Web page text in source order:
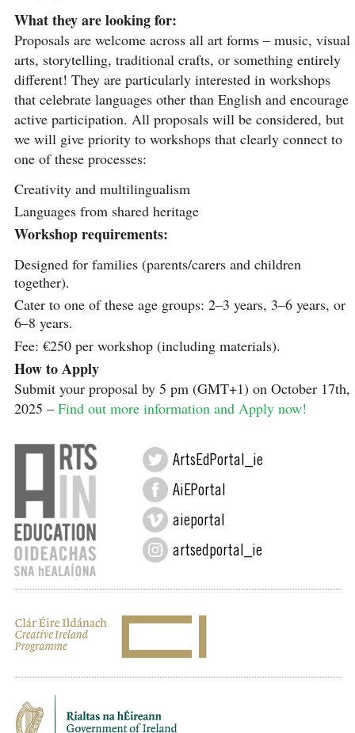
What they are looking for:
Proposals are welcome across all art forms – music, visual
arts, storytelling, traditional crafts, or something entirely
different! They are particularly interested in workshops
that celebrate languages other than English and encourage
active participation. All proposals will be considered, but
we will give priority to workshops that clearly connect to
one of these processes:
Creativity and multilingualism
Languages from shared heritage
Workshop requirements:
Designed for families (parents/carers and children
together).
Cater to one of these age groups: 2–3 years, 3–6 years, or
6–8 years.
Fee: €250 per workshop (including materials).
How to Apply
Submit your proposal by 5 pm (GMT+1) on October 17th,
2025 – Find out more information and Apply now!
ArtsEdPortal_ie
AiEPortal
aieportal
artsedportal_ie